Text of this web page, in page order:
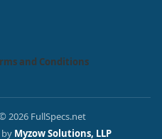
and Conditions
2026 FullSpecs.net
Myzow Solutions, LLP